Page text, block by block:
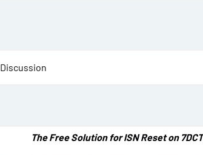
Discussion
The Free Solution for ISN Reset on